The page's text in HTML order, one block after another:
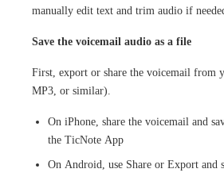
manually edit text and trim audio if
Save the voicemail audio as a file
First, export or share the voicemail from
MP3, or similar).
On iPhone, share the voicemail and
the TicNote App
On Android, use Share or Export and